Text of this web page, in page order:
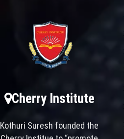
Cherry Institute
Kothuri Suresh founded the